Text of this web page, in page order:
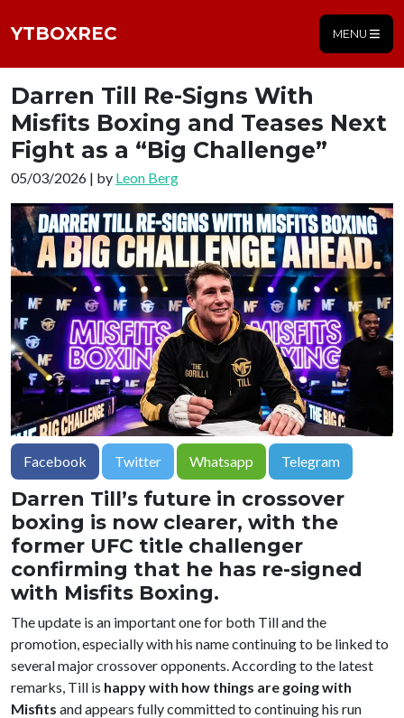
YTBOXREC MENU
Darren Till Re-Signs With
Misfits Boxing and Teases Next
Fight as a “Big Challenge”
05/03/2026 | by Leon Berg
Facebook Twitter Whatsapp Telegram
Darren Till’s future in crossover
boxing is now clearer, with the
former UFC title challenger
confirming that he has re-signed
with Misfits Boxing.
The update is an important one for both Till and the
promotion, especially with his name continuing to be linked to
several major crossover opponents. According to the latest
remarks, Till is happy with how things are going with
Misfits and appears fully committed to continuing his run